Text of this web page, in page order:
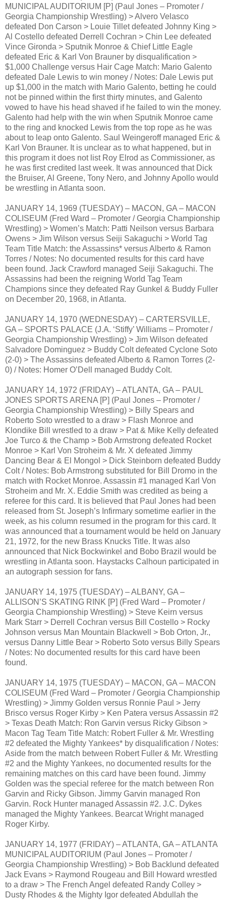
MUNICIPAL AUDITORIUM [P] (Paul Jones – Promoter /
Georgia Championship Wrestling) > Alvero Velasco
defeated Don Carson > Louie Tillet defeated Johnny King >
Al Costello defeated Derrell Cochran > Chin Lee defeated
Vince Gironda > Sputnik Monroe & Chief Little Eagle
defeated Eric & Karl Von Brauner by disqualification >
$1,000 Challenge versus Hair Cage Match: Mario Galento
defeated Dale Lewis to win money / Notes: Dale Lewis put
up $1,000 in the match with Mario Galento, betting he could
not be pinned within the first thirty minutes, and Galento
vowed to have his head shaved if he failed to win the money.
Galento had help with the win when Sputnik Monroe came
to the ring and knocked Lewis from the top rope as he was
about to leap onto Galento. Saul Weingeroff managed Eric &
Karl Von Brauner. It is unclear as to what happened, but in
this program it does not list Roy Elrod as Commissioner, as
he was first credited last week. It was announced that Dick
the Bruiser, Al Greene, Tony Nero, and Johnny Apollo would
be wrestling in Atlanta soon.
JANUARY 14, 1969 (TUESDAY) – MACON, GA – MACON
COLISEUM (Fred Ward – Promoter / Georgia Championship
Wrestling) > Women’s Match: Patti Neilson versus Barbara
Owens > Jim Wilson versus Seiji Sakaguchi > World Tag
Team Title Match: the Assassins* versus Alberto & Ramon
Torres / Notes: No documented results for this card have
been found. Jack Crawford managed Seiji Sakaguchi. The
Assassins had been the reigning World Tag Team
Champions since they defeated Ray Gunkel & Buddy Fuller
on December 20, 1968, in Atlanta.
JANUARY 14, 1970 (WEDNESDAY) – CARTERSVILLE,
GA – SPORTS PALACE (J.A. ‘Stiffy’ Williams – Promoter /
Georgia Championship Wrestling) > Jim Wilson defeated
Salvadore Dominguez > Buddy Colt defeated Cyclone Soto
(2-0) > The Assassins defeated Alberto & Ramon Torres (2-
0) / Notes: Homer O’Dell managed Buddy Colt.
JANUARY 14, 1972 (FRIDAY) – ATLANTA, GA – PAUL
JONES SPORTS ARENA [P] (Paul Jones – Promoter /
Georgia Championship Wrestling) > Billy Spears and
Roberto Soto wrestled to a draw > Flash Monroe and
Klondike Bill wrestled to a draw > Pat & Mike Kelly defeated
Joe Turco & the Champ > Bob Armstrong defeated Rocket
Monroe > Karl Von Stroheim & Mr. X defeated Jimmy
Dancing Bear & El Mongol > Dick Steinborn defeated Buddy
Colt / Notes: Bob Armstrong substituted for Bill Dromo in the
match with Rocket Monroe. Assassin #1 managed Karl Von
Stroheim and Mr. X. Eddie Smith was credited as being a
referee for this card. It is believed that Paul Jones had been
released from St. Joseph’s Infirmary sometime earlier in the
week, as his column resumed in the program for this card. It
was announced that a tournament would be held on January
21, 1972, for the new Brass Knucks Title. It was also
announced that Nick Bockwinkel and Bobo Brazil would be
wrestling in Atlanta soon. Haystacks Calhoun participated in
an autograph session for fans.
JANUARY 14, 1975 (TUESDAY) – ALBANY, GA –
ALLISON’S SKATING RINK [P] (Fred Ward – Promoter /
Georgia Championship Wrestling) > Steve Keirn versus
Mark Starr > Derrell Cochran versus Bill Costello > Rocky
Johnson versus Man Mountain Blackwell > Bob Orton, Jr.,
versus Danny Little Bear > Roberto Soto versus Billy Spears
/ Notes: No documented results for this card have been
found.
JANUARY 14, 1975 (TUESDAY) – MACON, GA – MACON
COLISEUM (Fred Ward – Promoter / Georgia Championship
Wrestling) > Jimmy Golden versus Ronnie Paul > Jerry
Brisco versus Roger Kirby > Ken Patera versus Assassin #2
> Texas Death Match: Ron Garvin versus Ricky Gibson >
Macon Tag Team Title Match: Robert Fuller & Mr. Wrestling
#2 defeated the Mighty Yankees* by disqualification / Notes:
Aside from the match between Robert Fuller & Mr. Wrestling
#2 and the Mighty Yankees, no documented results for the
remaining matches on this card have been found. Jimmy
Golden was the special referee for the match between Ron
Garvin and Ricky Gibson. Jimmy Garvin managed Ron
Garvin. Rock Hunter managed Assassin #2. J.C. Dykes
managed the Mighty Yankees. Bearcat Wright managed
Roger Kirby.
JANUARY 14, 1977 (FRIDAY) – ATLANTA, GA – ATLANTA
MUNICIPAL AUDITORIUM (Paul Jones – Promoter /
Georgia Championship Wrestling) > Bob Backlund defeated
Jack Evans > Raymond Rougeau and Bill Howard wrestled
to a draw > The French Angel defeated Randy Colley >
Dusty Rhodes & the Mighty Igor defeated Abdullah the